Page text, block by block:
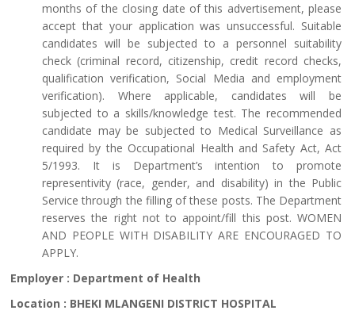
months of the closing date of this advertisement, please
accept that your application was unsuccessful. Suitable
candidates will be subjected to a personnel suitability
check (criminal record, citizenship, credit record checks,
qualification verification, Social Media and employment
verification). Where applicable, candidates will be
subjected to a skills/knowledge test. The recommended
candidate may be subjected to Medical Surveillance as
required by the Occupational Health and Safety Act, Act
5/1993. It is Department’s intention to promote
representivity (race, gender, and disability) in the Public
Service through the filling of these posts. The Department
reserves the right not to appoint/fill this post. WOMEN
AND PEOPLE WITH DISABILITY ARE ENCOURAGED TO
APPLY.
Employer : Department of Health
Location : BHEKI MLANGENI DISTRICT HOSPITAL